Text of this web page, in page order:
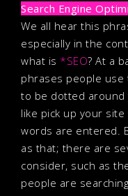
Search Engine
We all hear this
especially in the
what is *SEO? At a
phrases people use
to be dotted around
like pick up your
words are entered.
as that; there are
consider, such as
people are